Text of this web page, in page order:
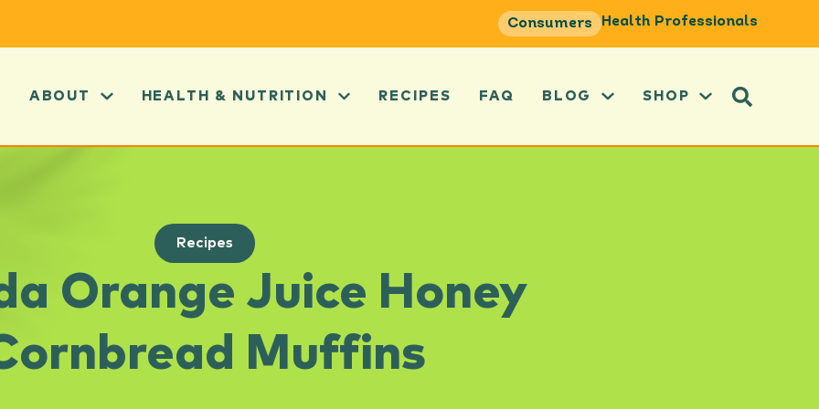
Consumers Health Professionals
ABOUT HEALTH & NUTRITION RECIPES FAQ BLOG SHOP
Recipes
Orange Juice Honey
Muffins